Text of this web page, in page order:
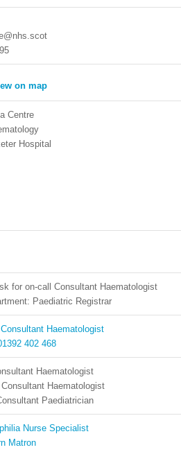
Centre
Hospital
for on-call Consultant Haematologist
Paediatric Registrar
Haematologist
402 468
Haematologist
Haematologist
Paediatrician
Nurse Specialist
Matron